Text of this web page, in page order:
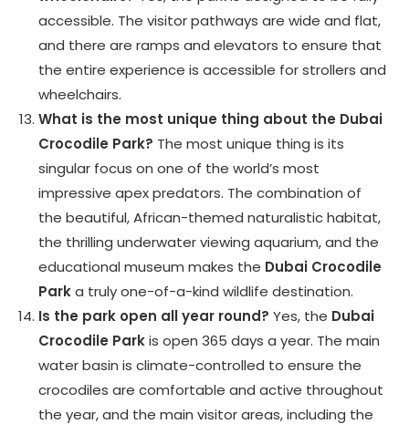
accessible. The visitor pathways are wide and flat,
and there are ramps and elevators to ensure that
the entire experience is accessible for strollers and
wheelchairs.
What is the most unique thing about the Dubai
Crocodile Park? The most unique thing is its
singular focus on one of the world’s most
impressive apex predators. The combination of
the beautiful, African-themed naturalistic habitat,
the thrilling underwater viewing aquarium, and the
educational museum makes the Dubai Crocodile
Parka truly one-of-a-kind wildlife destination.
Is the park open all year round? Yes, the Dubai
Crocodile Parkis open 365 days a year. The main
water basin is climate-controlled to ensure the
crocodiles are comfortable and active throughout
the year, and the main visitor areas, including the